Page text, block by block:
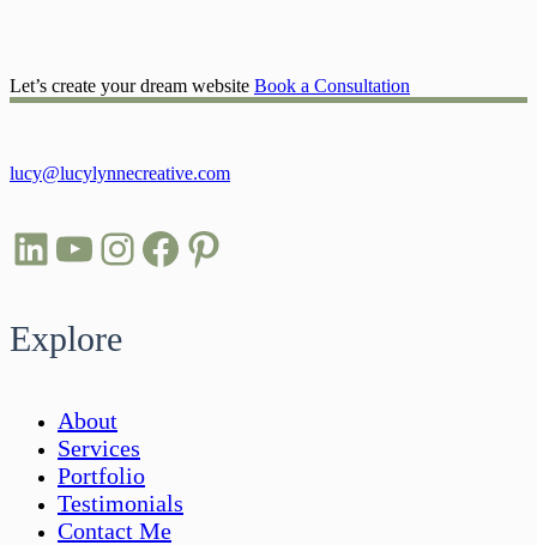
Let’s create your dream website Book a Consultation
lucy@lucylynnecreative.com
LinkedIn
YouTube
Instagram
Facebook
Pinterest
Explore
About
Services
Portfolio
Testimonials
Contact Me